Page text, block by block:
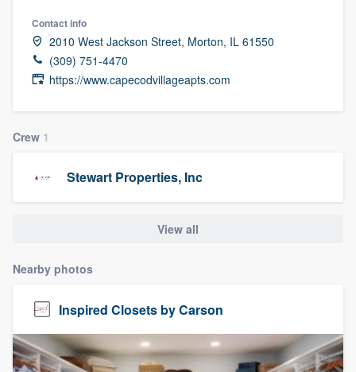
Contact info
2010 West Jackson Street, Morton, IL 61550
(309) 751-4470
https://www.capecodvillageapts.com
Crew 1
Stewart Properties, Inc
View all
Nearby photos
Inspired Closets by Carson
Welcome to our
Get started
Fill out this form, or call us at
9223. We'll answer your questions, show
you a demo, and get you started.